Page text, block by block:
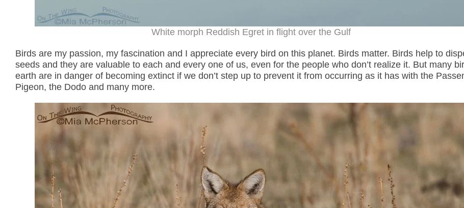
White morph Reddish Egret in flight over the Gulf
Birds are my passion, my fascination and I appreciate every bird on this planet. Birds matter. Birds help to
seeds and they are valuable to each and every one of us, even for the people who don’t realize it. But many
earth are in danger of becoming extinct if we don’t step up to prevent it from occurring as it has with the
Pigeon, the Dodo and many more.